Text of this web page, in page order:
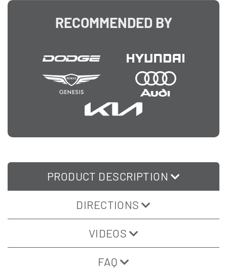
RECOMMENDED BY
PRODUCT DESCRIPTION
DIRECTIONS
VIDEOS
FAQ